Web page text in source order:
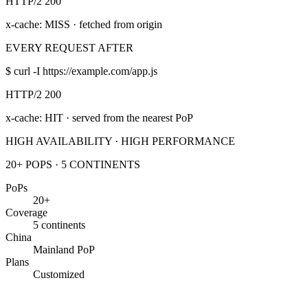
x-cache: MISS · fetched from origin
EVERY REQUEST AFTER
$ curl -I https://example.com/app.js
HTTP/2 200
x-cache: HIT · served from the nearest PoP
HIGH AVAILABILITY · HIGH PERFORMANCE
20+ POPS · 5 CONTINENTS
PoPs
20+
Coverage
5 continents
China
Mainland PoP
Plans
Customized